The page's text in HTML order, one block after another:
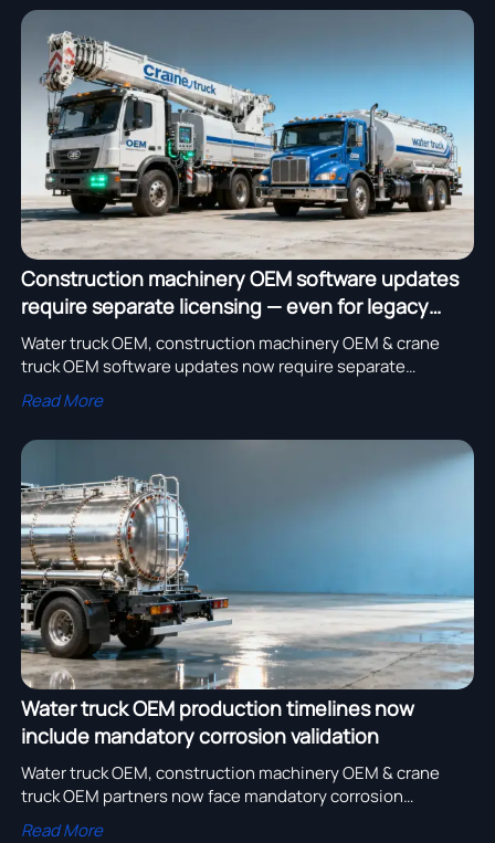
Construction machinery OEM software updates
require separate licensing — even for legacy
fleets
Water truck OEM, construction machinery OEM & crane
truck OEM software updates now require separate
licensing—even for legacy fleets. Discover bulk order cost
impacts & compliance risks.
Read More
Water truck OEM production timelines now
include mandatory corrosion validation
Water truck OEM, construction machinery OEM & crane
truck OEM partners now face mandatory corrosion
validation—impacting bulk order timelines, logging truck
Read More